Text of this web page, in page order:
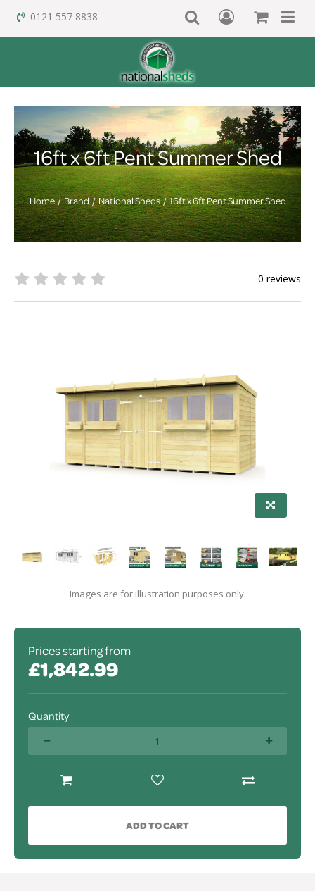
0121 557 8838
16ft x 6ft Pent Summer Shed
Home Brand National Sheds 16ft x 6ft Pent Summer Shed
0 reviews
Images are for illustration purposes only.
Prices starting from
£1,842.99
Quantity
ADD TO CART